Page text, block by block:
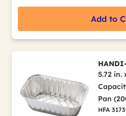
Add to
5.72 in.
Pan
HFA